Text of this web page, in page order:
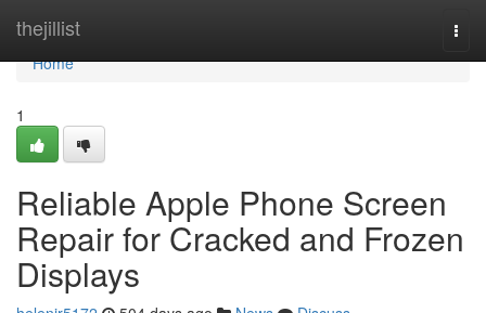
thejillist
Home
Home
1
Reliable Apple Phone Screen
Repair for Cracked and Frozen
Displays